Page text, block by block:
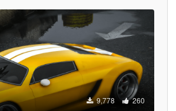
9,778 260